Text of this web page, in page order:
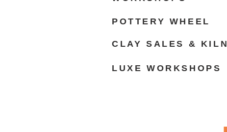
POTTERY WHEEL
CLAY SALES &
LUXE WORKSHOPS